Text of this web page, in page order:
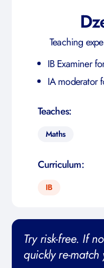
Teaching
IB Examiner
IA moderator
Teaches:
Maths
Curriculum:
IB
Try risk-free. If
quickly re-match